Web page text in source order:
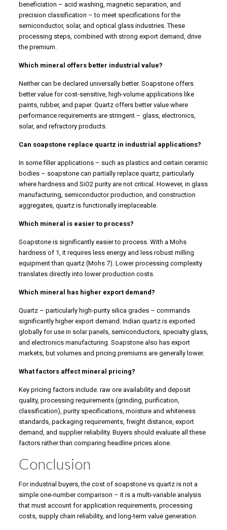
beneficiation – acid washing, magnetic separation, and
precision classification – to meet specifications for the
semiconductor, solar, and optical glass industries. These
processing steps, combined with strong export demand, drive
the premium.
Which mineral offers better industrial value?
Neither can be declared universally better. Soapstone offers
better value for cost-sensitive, high-volume applications like
paints, rubber, and paper. Quartz offers better value where
performance requirements are stringent – glass, electronics,
solar, and refractory products.
Can soapstone replace quartz in industrial applications?
In some filler applications – such as plastics and certain ceramic
bodies – soapstone can partially replace quartz, particularly
where hardness and SiO2 purity are not critical. However, in glass
manufacturing, semiconductor production, and construction
aggregates, quartz is functionally irreplaceable.
Which mineral is easier to process?
Soapstone is significantly easier to process. With a Mohs
hardness of 1, it requires less energy and less robust milling
equipment than quartz (Mohs 7). Lower processing complexity
translates directly into lower production costs.
Which mineral has higher export demand?
Quartz – particularly high-purity silica grades – commands
significantly higher export demand. Indian quartz is exported
globally for use in solar panels, semiconductors, specialty glass,
and electronics manufacturing. Soapstone also has export
markets, but volumes and pricing premiums are generally lower.
What factors affect mineral pricing?
Key pricing factors include: raw ore availability and deposit
quality, processing requirements (grinding, purification,
classification), purity specifications, moisture and whiteness
standards, packaging requirements, freight distance, export
demand, and supplier reliability. Buyers should evaluate all these
factors rather than comparing headline prices alone.
Conclusion
For industrial buyers, the cost of soapstone vs quartz is not a
simple one-number comparison – it is a multi-variable analysis
that must account for application requirements, processing
costs, supply chain reliability, and long-term value generation.